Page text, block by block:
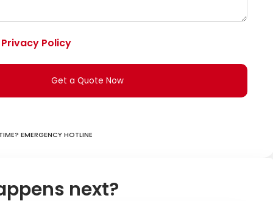
Privacy Policy
Get a Quote Now
Emergency hotline
next?